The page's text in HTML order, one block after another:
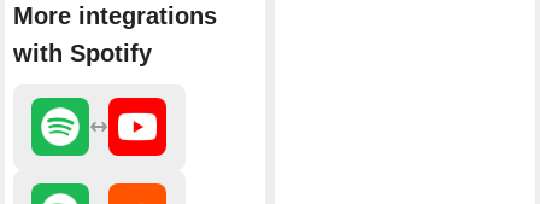
More integrations
with Spotify